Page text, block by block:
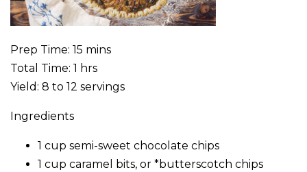
Prep Time: 15 mins
Total Time: 1 hrs
Yield: 8 to 12 servings
Ingredients
1 cup semi-sweet chocolate chips
1 cup caramel bits, or *butterscotch chips